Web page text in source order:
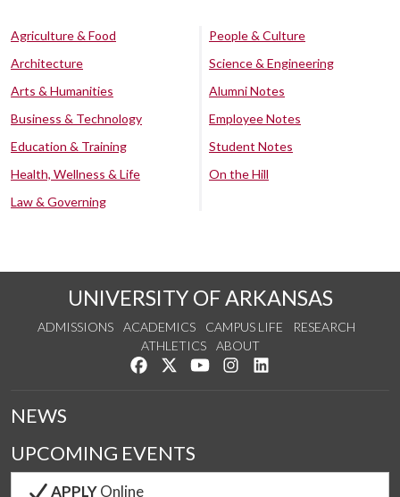
Agriculture & Food
Architecture
Arts & Humanities
Business & Technology
Education & Training
Health, Wellness & Life
Law & Governing
People & Culture
Science & Engineering
Alumni Notes
Employee Notes
Student Notes
On the Hill
UNIVERSITY OF ARKANSAS
ADMISSIONS ACADEMICS CAMPUS LIFE
RESEARCH
ATHLETICS
ABOUT
Like us on Facebook
Follow us on Twitter
Watch us on YouTube
See us on Instagram
NEWS
UPCOMING EVENTS
APPLYOnline